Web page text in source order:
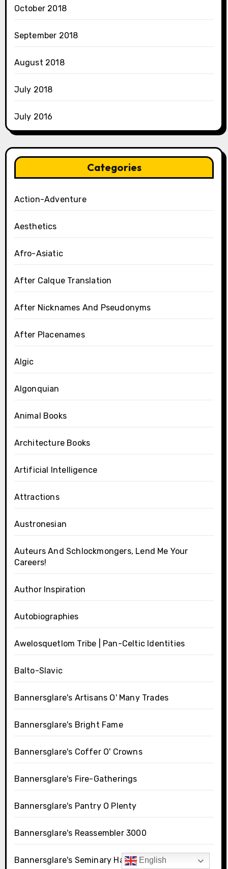
October 2018
September 2018
August 2018
July 2018
July 2016
Categories
Action-Adventure
Aesthetics
Afro-Asiatic
After Calque Translation
After Nicknames And Pseudonyms
After Placenames
Algic
Algonquian
Animal Books
Architecture Books
Artificial Intelligence
Attractions
Austronesian
Auteurs And Schlockmongers, Lend Me Your
Careers!
Author Inspiration
Autobiographies
Awelosquetlom Tribe | Pan-Celtic Identities
Balto-Slavic
Bannersglare's Artisans O' Many Trades
Bannersglare's Bright Fame
Bannersglare's Coffer O' Crowns
Bannersglare's Fire-Gatherings
Bannersglare's Pantry O Plenty
Bannersglare's Reassembler 3000
Bannersglare's Seminary Hall English